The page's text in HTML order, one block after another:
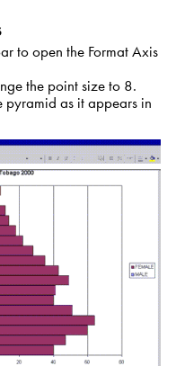
to open the Format Axis
the point size to 8.
pyramid as it appears in